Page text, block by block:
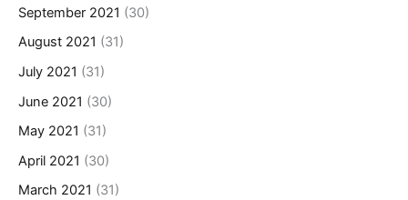
September 2021 (30)
August 2021 (31)
July 2021 (31)
June 2021 (30)
May 2021 (31)
April 2021 (30)
March 2021 (31)